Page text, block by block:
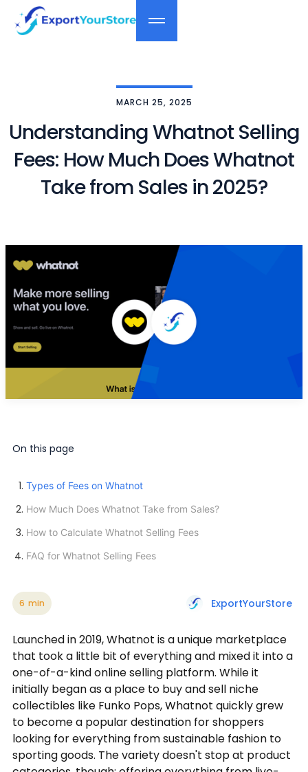
MARCH 25, 2025
Understanding Whatnot Selling
Fees: How Much Does Whatnot
Take from Sales in 2025?
6 min ExportYourStore
Launched in 2019, Whatnot is a unique marketplace
that took a little bit of everything and mixed it into a
one-of-a-kind online selling platform. While it
initially began as a place to buy and sell niche
collectibles like Funko Pops, Whatnot quickly grew
to become a popular destination for shoppers
looking for everything from sustainable fashion to
sporting goods. The variety doesn't stop at product
On this page
Types of Fees on Whatnot
How Much Does Whatnot Take from Sales?
How to Calculate Whatnot Selling Fees
FAQ for Whatnot Selling Fees